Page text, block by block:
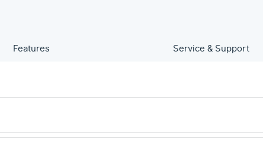
Features Service & Support